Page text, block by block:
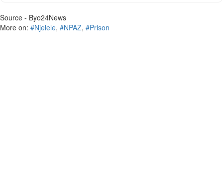
Source - Byo24News
More on: #Njelele, #NPAZ, #Prison